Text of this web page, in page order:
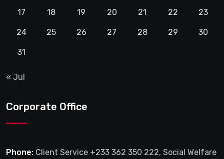
17 18 19 20 21 22 23
24 25 26 27 28 29 30
31
« Jul
Corporate Office
Phone: Client Service +233 362 350 222, Social Welfare